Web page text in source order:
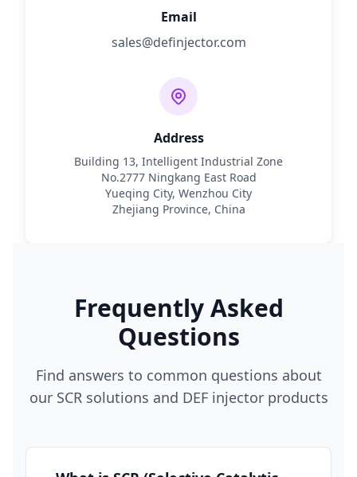
Email
sales@definjector.com
Address
Building 13, Intelligent Industrial Zone
No.2777 Ningkang East Road
Yueqing City, Wenzhou City
Zhejiang Province, China
Frequently Asked
Questions
Find answers to common questions about
our SCR solutions and DEF injector products